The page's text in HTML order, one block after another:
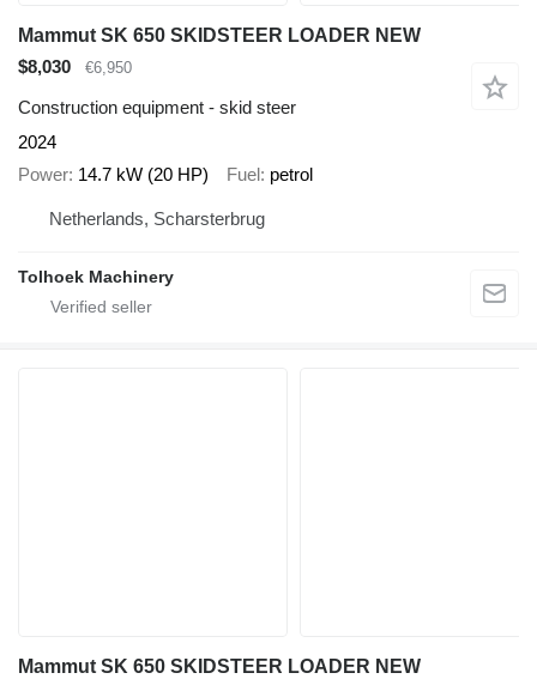
Mammut SK 650 SKIDSTEER LOADER NEW
$8,030
€6,950
Construction equipment - skid steer
2024
Power 14.7 kW (20 HP) Fuel petrol
Netherlands, Scharsterbrug
Tolhoek Machinery
Mammut SK 650 SKIDSTEER LOADER NEW